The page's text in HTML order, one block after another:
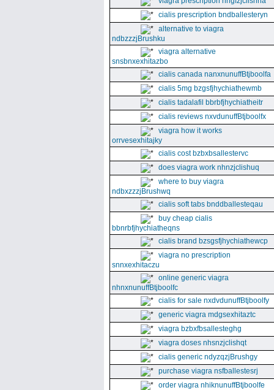
cialis prescription bndballesteryn
alternative to viagra
ndbzzzjBrushku
viagra alternative
snsbnxexhitazbo
cialis canada nanxnunuffBtjboolfa
cialis 5mg bzgsfjhychiathewmb
cialis tadalafil bbrbfjhychiatheitr
cialis reviews nxvdunuffBtjboolfx
viagra how it works
orrvesexhitajky
cialis cost bzbxbsallestervc
does viagra work nhnzjclishuq
where to buy viagra
ndbxzzzjBrushwq
cialis soft tabs bnddballesteqau
buy cheap cialis
bbnrbfjhychiatheqns
cialis brand bzsgsfjhychiathewcp
viagra no prescription
snnxexhitaczu
online generic viagra
nhnxnunuffBtjboolfc
cialis for sale nxdvdunuffBtjboolfy
generic viagra mdgsexhitaztc
viagra bzbxfbsallesteghg
viagra doses nhsnzjclishqt
cialis generic ndyzqzjBrushgy
purchase viagra nsfballestesrj
order viagra nhiknunuffBtjboolfe